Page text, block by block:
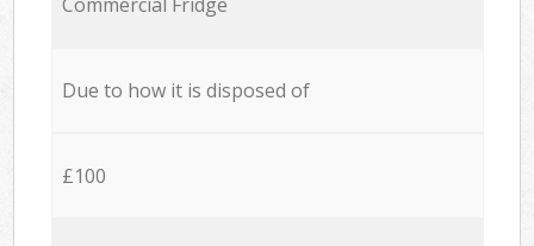
Due to how it is disposed of
£100